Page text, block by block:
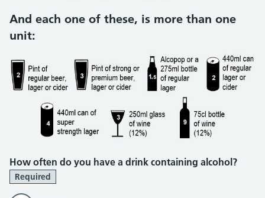
And each one of these, is more than one
unit:
How often do you have a drink containing alcohol?
Required